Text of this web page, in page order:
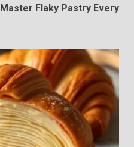
Flaky Pastry Every